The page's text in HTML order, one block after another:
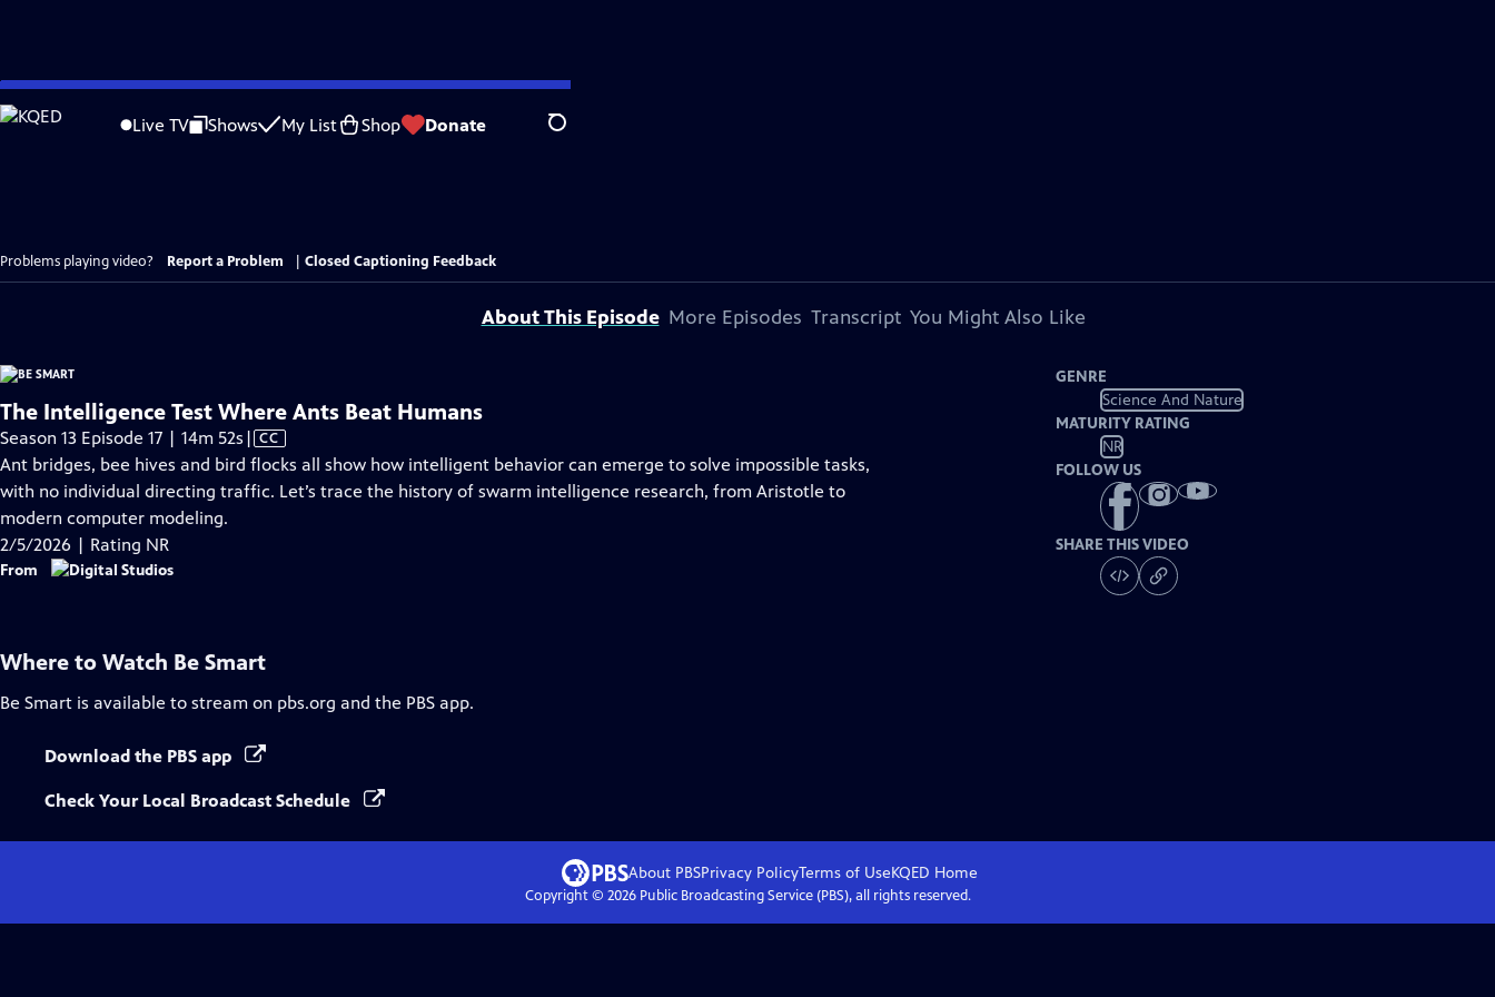
Skip
to
Live TV Shows My List Shop Donate Search
Problems playing video? Report a Problem Closed Captioning Feedback
About This Episode More Episodes Transcript You Might Also Like
The Intelligence Test Where Ants Beat Humans
Season 13 Episode 17 | 14m 52s Video
has
Closed
| CC
Ant bridges, bee hives and bird flocks all show how intelligent behavior can emerge to solve impossible tasks,
with no individual directing traffic. Let’s trace the history of swarm intelligence research, from Aristotle to
modern computer modeling.
2/5/2026 | Rating NR
From
GENRE
Science And Nature
MATURITY RATING
NR
FOLLOW US
SHARE THIS VIDEO
Where to Watch Be Smart
Be Smart is available to stream on pbs.org and the PBS app.
Download the PBS app
Check Your Local Broadcast Schedule
About PBSPrivacy PolicyTerms of UseKQED Home
Copyright © 2026Public Broadcasting Service (PBS), all rights reserved.